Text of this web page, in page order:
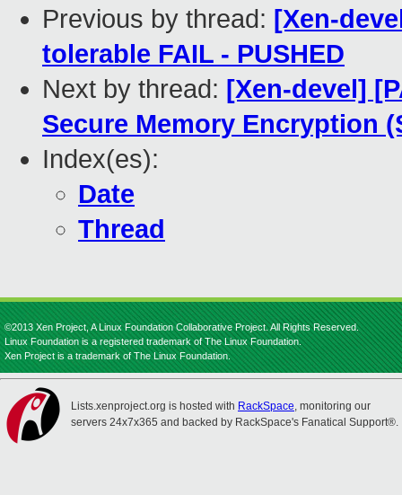
Previous by thread: [Xen-
tolerable FAIL - PUSHED
Next by thread: [Xen-devel]
Secure Memory Encryption
Index(es):
Date
Thread
©2013 Xen Project, A Linux Foundation Collaborative Project. All Rights Reserved.
Linux Foundation is a registered trademark of The Linux Foundation.
Xen Project is a trademark of The Linux Foundation.
Lists.xenproject.org is hosted with RackSpace, monitoring our
servers 24x7x365 and backed by RackSpace's Fanatical Support®.